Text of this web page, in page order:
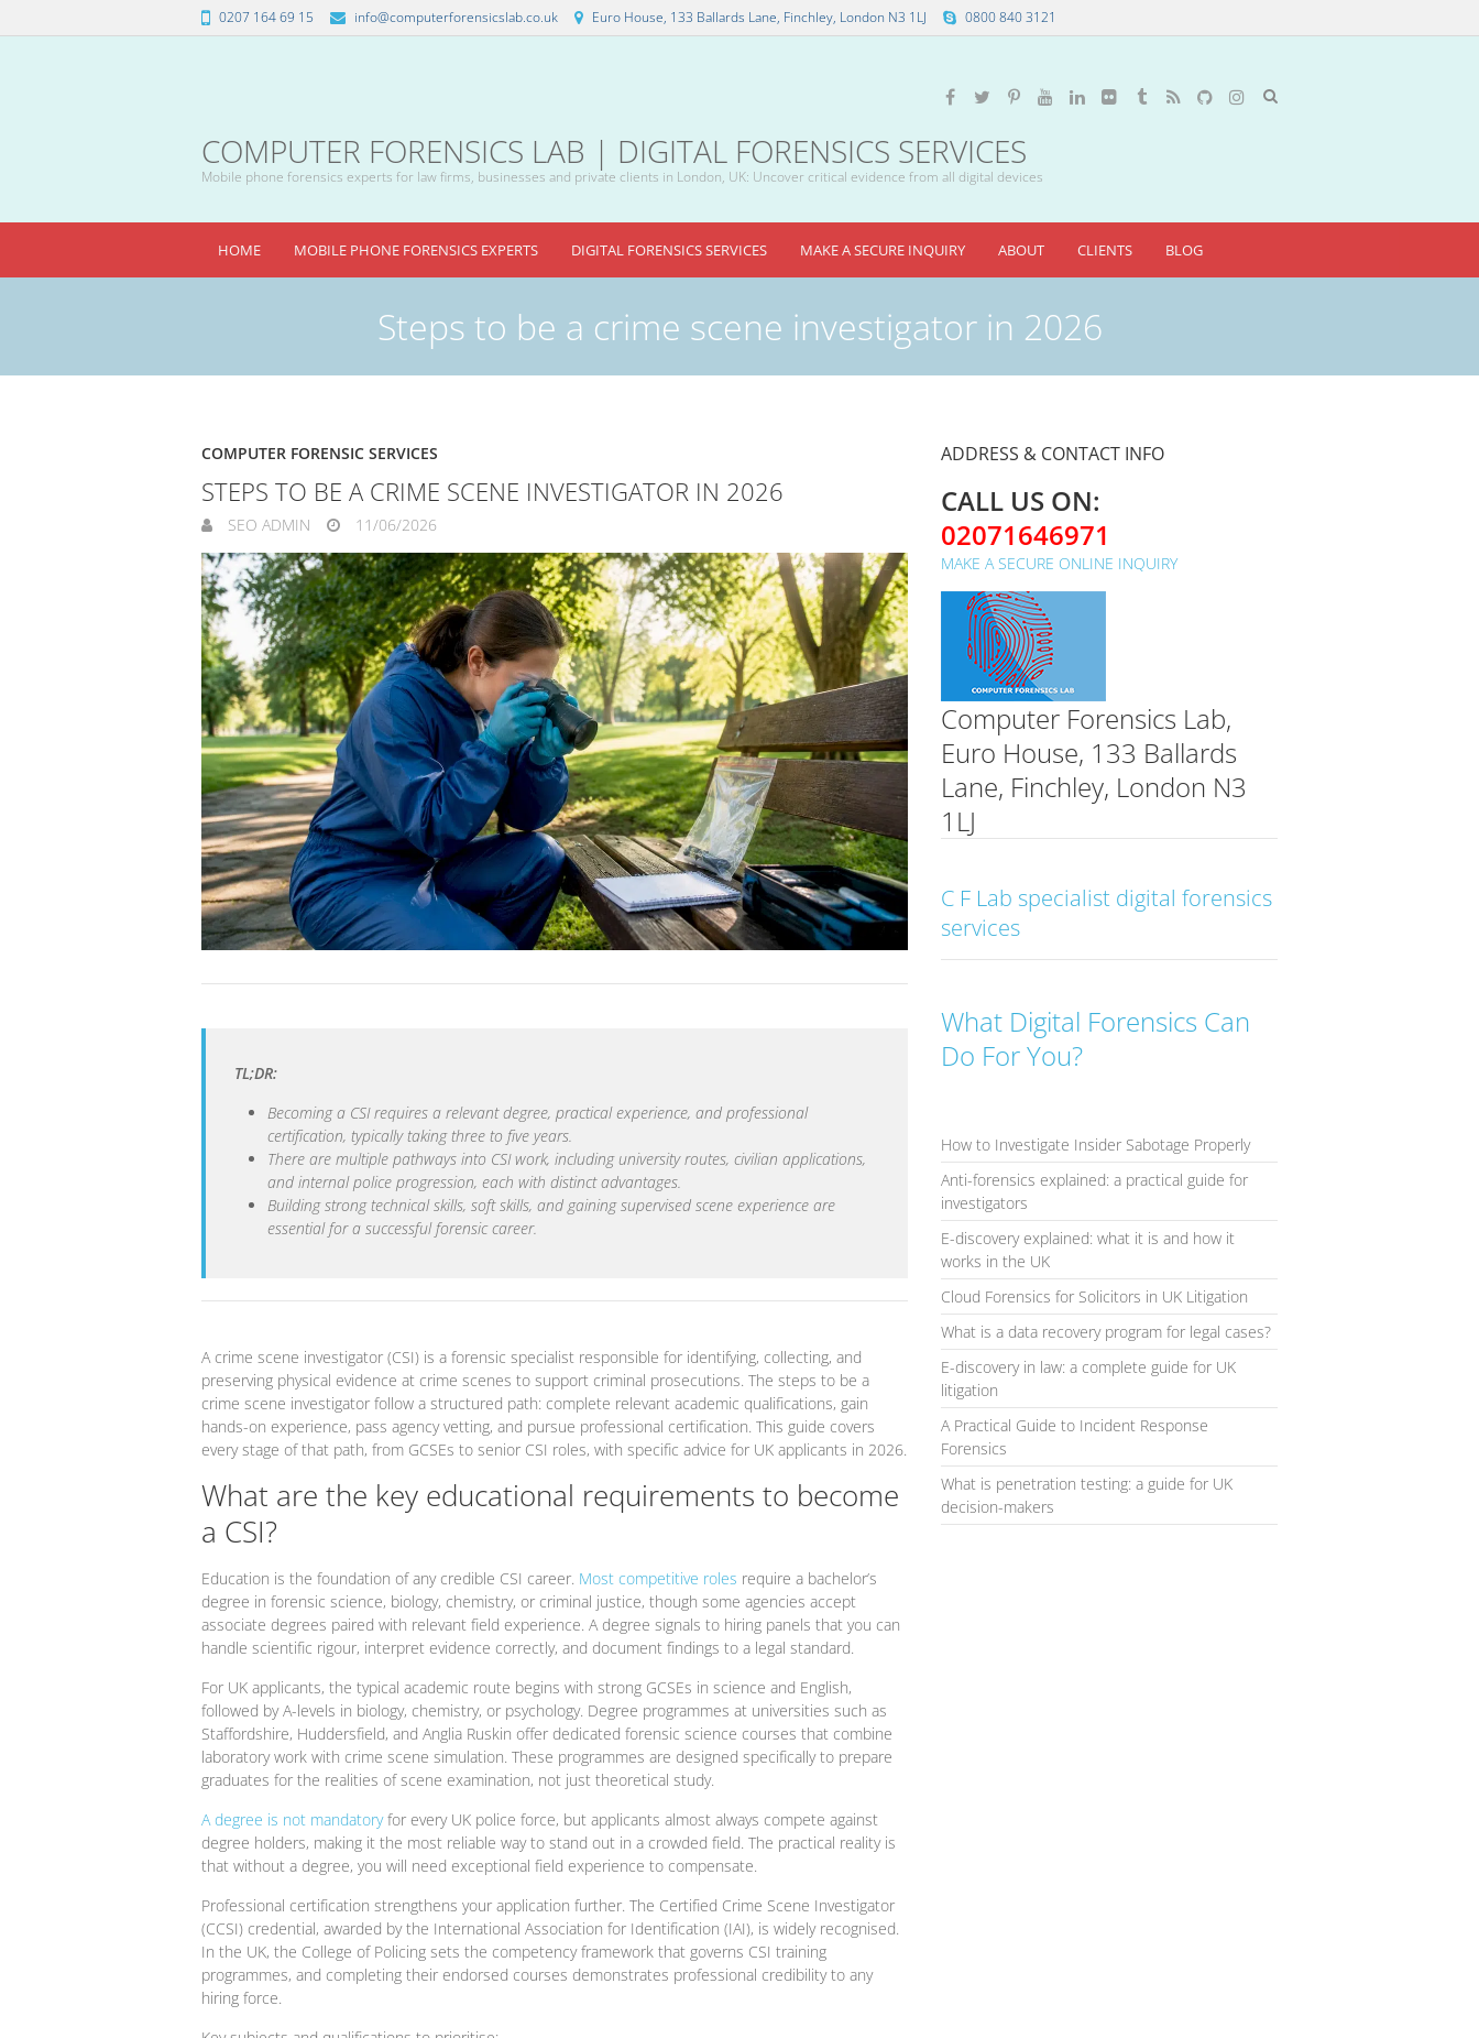
0207 164 69 15 info@computerforensicslab.co.uk Euro House, 133 Ballards Lane, Finchley, London N3 1LJ 0800 840 3121
COMPUTER FORENSICS LAB | DIGITAL FORENSICS SERVICES
Mobile phone forensics experts for law firms, businesses and private clients in London, UK: Uncover critical evidence from all digital devices
HOME MOBILE PHONE FORENSICS EXPERTS DIGITAL FORENSICS SERVICES MAKE A SECURE INQUIRY ABOUT CLIENTS BLOG
Steps to be a crime scene investigator in 2026
COMPUTER FORENSIC SERVICES
STEPS TO BE A CRIME SCENE INVESTIGATOR IN 2026
SEO ADMIN 11/06/2026
TL;DR:
Becoming a CSI requires a relevant degree, practical experience, and professional
certification, typically taking three to five years.
There are multiple pathways into CSI work, including university routes, civilian applications,
and internal police progression, each with distinct advantages.
Building strong technical skills, soft skills, and gaining supervised scene experience are
essential for a successful forensic career.
A crime scene investigator (CSI) is a forensic specialist responsible for identifying, collecting, and
preserving physical evidence at crime scenes to support criminal prosecutions. The steps to be a
crime scene investigator follow a structured path: complete relevant academic qualifications, gain
hands-on experience, pass agency vetting, and pursue professional certification. This guide covers
every stage of that path, from GCSEs to senior CSI roles, with specific advice for UK applicants in 2026.
What are the key educational requirements to become
a CSI?
Education is the foundation of any credible CSI career. Most competitive roles require a bachelor’s
degree in forensic science, biology, chemistry, or criminal justice, though some agencies accept
associate degrees paired with relevant field experience. A degree signals to hiring panels that you can
handle scientific rigour, interpret evidence correctly, and document findings to a legal standard.
For UK applicants, the typical academic route begins with strong GCSEs in science and English,
followed by A-levels in biology, chemistry, or psychology. Degree programmes at universities such as
Staffordshire, Huddersfield, and Anglia Ruskin offer dedicated forensic science courses that combine
laboratory work with crime scene simulation. These programmes are designed specifically to prepare
graduates for the realities of scene examination, not just theoretical study.
A degree is not mandatoryfor every UK police force, but applicants almost always compete against
degree holders, making it the most reliable way to stand out in a crowded field. The practical reality is
that without a degree, you will need exceptional field experience to compensate.
Professional certification strengthens your application further. The Certified Crime Scene Investigator
(CCSI) credential, awarded by the International Association for Identification (IAI), is widely recognised.
In the UK, the College of Policing sets the competency framework that governs CSI training
programmes, and completing their endorsed courses demonstrates professional credibility to any
hiring force.
ADDRESS & CONTACT INFO
CALL US ON:
02071646971
MAKE A SECURE ONLINE INQUIRY
Computer Forensics Lab,
Euro House, 133 Ballards
Lane, Finchley, London N3
1LJ
C F Lab specialist digital forensics
services
What Digital Forensics Can
Do For You?
How to Investigate Insider Sabotage Properly
Anti-forensics explained: a practical guide for
investigators
E-discovery explained: what it is and how it
works in the UK
Cloud Forensics for Solicitors in UK Litigation
What is a data recovery program for legal cases?
E-discovery in law: a complete guide for UK
litigation
A Practical Guide to Incident Response
Forensics
What is penetration testing: a guide for UK
decision-makers